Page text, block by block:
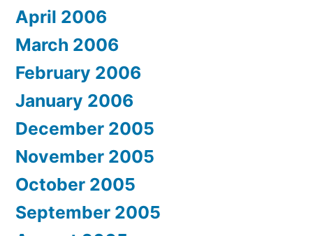
April 2006
March 2006
February 2006
January 2006
December 2005
November 2005
October 2005
September 2005